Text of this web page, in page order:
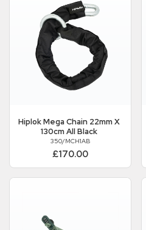
HiplokMega Chain 22mm X
130cm All Black
350/MCH1AB
£170.00